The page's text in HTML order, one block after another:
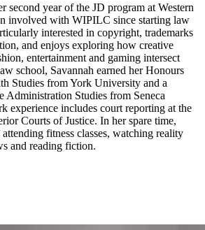
second year of the JD program at Western
involved with WIPILC since starting law
interested in copyright, trademarks
and enjoys exploring how creative
entertainment and gaming intersect
school, Savannah earned her Honours
Studies from York University and a
Administration Studies from Seneca
experience includes court reporting at the
Courts of Justice. In her spare time,
attending fitness classes, watching reality
and reading fiction.